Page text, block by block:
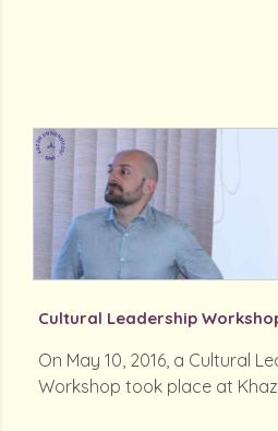
Cultural Leadership
On May 10, 2016, a Cultural
Workshop took place at